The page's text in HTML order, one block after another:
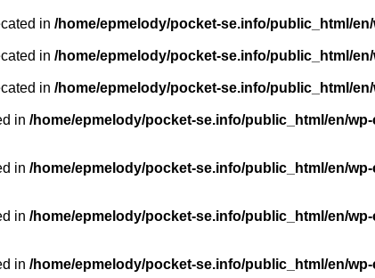
in /home/epmelody/pocket-se.info/public_html/
in /home/epmelody/pocket-se.info/public_html/
in /home/epmelody/pocket-se.info/public_html/
in /home/epmelody/pocket-se.info/public_html/en/
in /home/epmelody/pocket-se.info/public_html/en/
in /home/epmelody/pocket-se.info/public_html/en/
in /home/epmelody/pocket-se.info/public_html/en/